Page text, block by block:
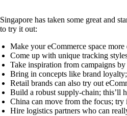
Singapore has taken some great and
to try it out:
Make your eCommerce space
Come up with unique tracking
Take inspiration from campaigns
Bring in concepts like brand
Retail brands can also try out
Build a robust supply-chain; this’ll
China can move from the focus;
Hire logistics partners who can